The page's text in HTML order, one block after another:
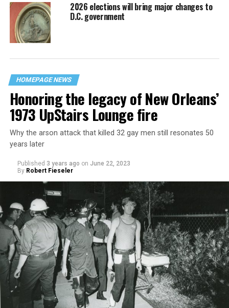
2026 elections will bring major changes to
D.C. government
HOMEPAGE NEWS
Honoring the legacy of New Orleans’
1973 UpStairs Lounge fire
Why the arson attack that killed 32 gay men still resonates 50
years later
Published 3 years ago on June 22, 2023
By Robert Fieseler